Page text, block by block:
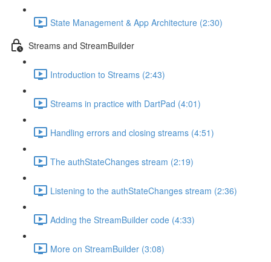
State Management & App Architecture (2:30)
Streams and StreamBuilder
Introduction to Streams (2:43)
Streams in practice with DartPad (4:01)
Handling errors and closing streams (4:51)
The authStateChanges stream (2:19)
Listening to the authStateChanges stream (2:36)
Adding the StreamBuilder code (4:33)
More on StreamBuilder (3:08)